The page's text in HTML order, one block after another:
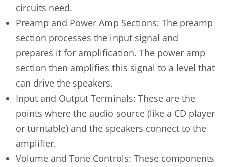
circuits need.
Preamp and Power Amp Sections: The preamp
section processes the input signal and
prepares it for amplification. The power amp
section then amplifies this signal to a level that
can drive the speakers.
Input and Output Terminals: These are the
points where the audio source (like a CD player
or turntable) and the speakers connect to the
amplifier.
Volume and Tone Controls: These components